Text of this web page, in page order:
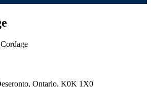
Ontario, K0K 1X0